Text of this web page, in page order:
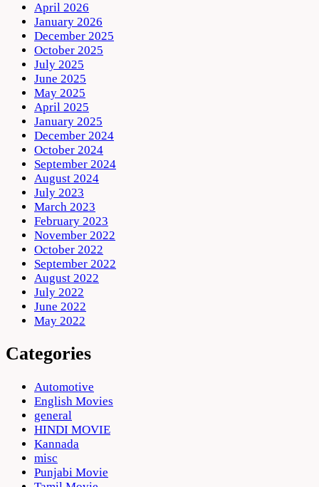
April 2026
January 2026
December 2025
October 2025
July 2025
June 2025
May 2025
April 2025
January 2025
December 2024
October 2024
September 2024
August 2024
July 2023
March 2023
February 2023
November 2022
October 2022
September 2022
August 2022
July 2022
June 2022
May 2022
Categories
Automotive
English Movies
general
HINDI MOVIE
Kannada
misc
Punjabi Movie